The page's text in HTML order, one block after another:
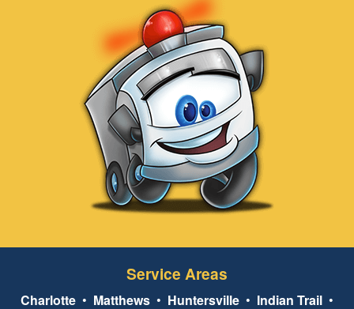
Service Areas
Charlotte • Matthews • Huntersville • Indian Trail •